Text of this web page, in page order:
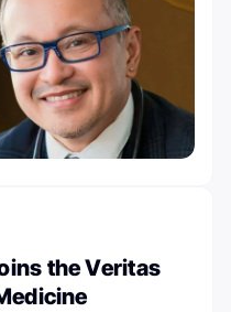
the Veritas